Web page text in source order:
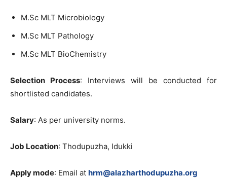
M.Sc MLT Microbiology
M.Sc MLT Pathology
M.Sc MLT BioChemistry
Selection Process: Interviews will be conducted for
shortlisted candidates.
Salary: As per university norms.
Job Location: Thodupuzha, Idukki
Apply mode: Email at hrm@alazharthodupuzha.org